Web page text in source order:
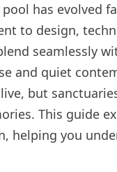
has evolved
to design,
seamlessly
and quiet
but
This guide
helping you